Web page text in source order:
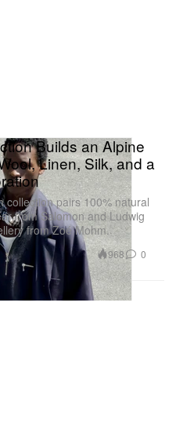
Builds an Alpine
Linen, Silk, and a
collection pairs 100% natural
from Salomon and Ludwig
from Zoé Mohm.
968 0